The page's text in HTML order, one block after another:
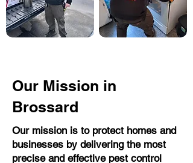
Our Mission in
Brossard
Our mission is to protect homes and
businesses by delivering the most
precise and effective pest control